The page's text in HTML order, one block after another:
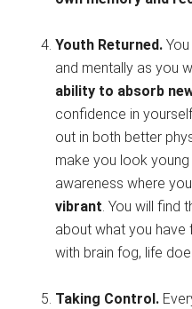
Youth Returned.
and mentally as you
ability to absorb
confidence in
out in both better
make you look
awareness where
vibrant . You will
about what you have
with brain fog, life
Taking Control.